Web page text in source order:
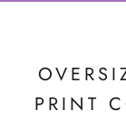
PRINT